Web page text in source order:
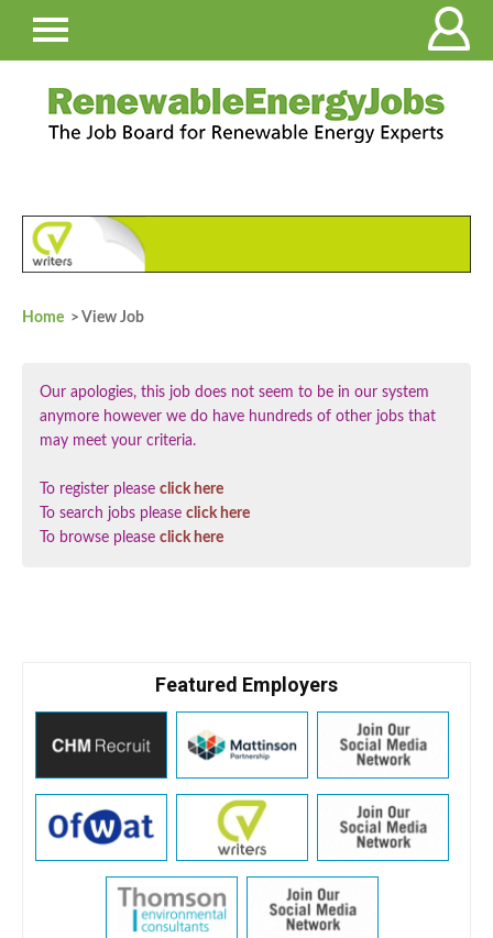
Home > View Job
Our apologies, this job does not seem to be in our system
anymore however we do have hundreds of other jobs that
may meet your criteria.
To register please click here
To search jobs please click here
To browse please click here
Featured Employers